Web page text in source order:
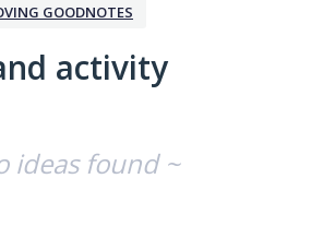
GOODNOTES
activity
ideas found ~